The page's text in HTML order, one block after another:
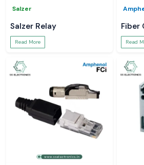
Salzer
Salzer Relay
Read More
Fiber
Read